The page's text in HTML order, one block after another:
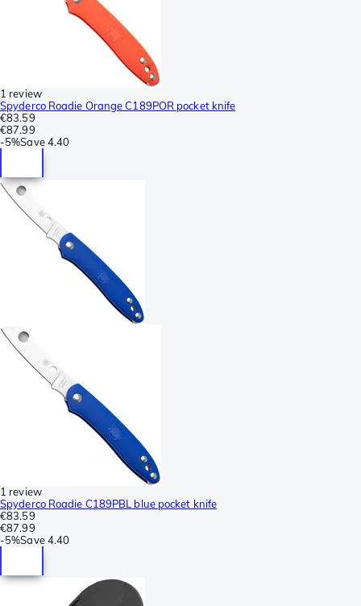
1 review
Spyderco Roadie Orange C189POR pocket knife
€83.59
€87.99
-5%Save 4.40
1 review
Spyderco Roadie C189PBL blue pocket knife
€83.59
€87.99
-5%Save 4.40